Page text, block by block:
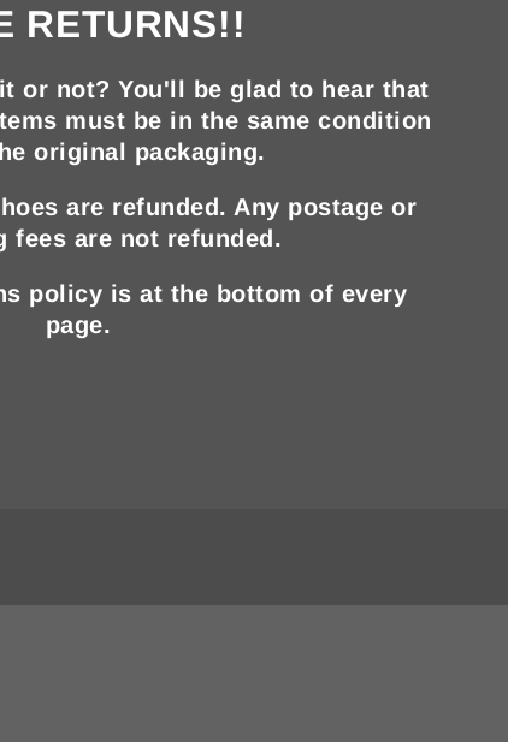
RETURNS!!
or not? You'll be glad to hear that
must be in the same condition
original packaging.
are refunded. Any postage or
fees are not refunded.
policy is at the bottom of every
page.